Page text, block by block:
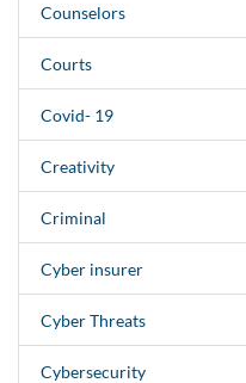
Counselors
Courts
Covid- 19
Creativity
Criminal
Cyber insurer
Cyber Threats
Cybersecurity